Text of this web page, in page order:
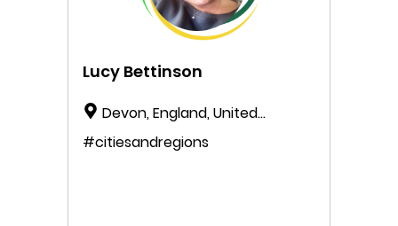
Lucy Bettinson
Devon, England, United
Kingdom
#citiesandregions